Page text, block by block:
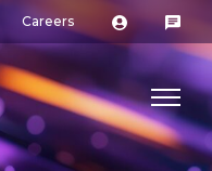
Careers